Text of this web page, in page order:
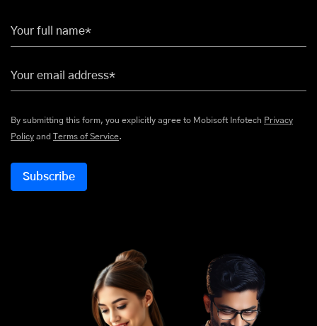
Your full name*
Your email address*
By submitting this form, you explicitly agree to Mobisoft Infotech Privacy
Policy and Terms of Service.